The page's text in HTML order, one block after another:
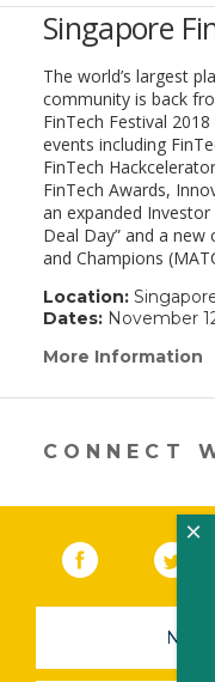
Singapore
The world’s largest
community is back
FinTech Festival
events including
FinTech
FinTech Awards,
an expanded
Deal Day” and a new
and Champions
Location:
Dates:November
More Information
CONNECT
Facebook
×